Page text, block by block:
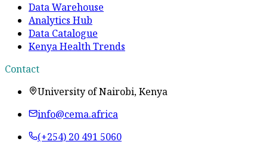
Data Warehouse
Analytics Hub
Data Catalogue
Kenya Health Trends
Contact
University of Nairobi, Kenya
info@cema.africa
(+254) 20 491 5060